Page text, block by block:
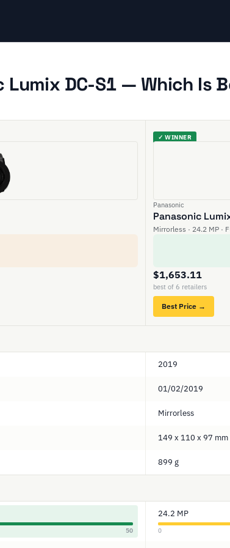
Lumix DC-S1 — Which Is
✓ WINNER
Panasonic
Panasonic
Mirrorless · 24.2 MP ·
$1,653.11
best of 6 retailers
Best Price →
2019
01/02/2019
Mirrorless
149 x 110 x 97 mm
899 g
50
24.2 MP
0